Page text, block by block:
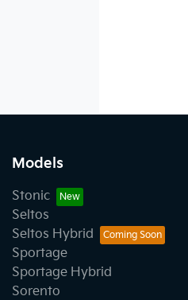
Models
Stonic
Seltos
Seltos Hybrid
Sportage
Sportage Hybrid
Sorento